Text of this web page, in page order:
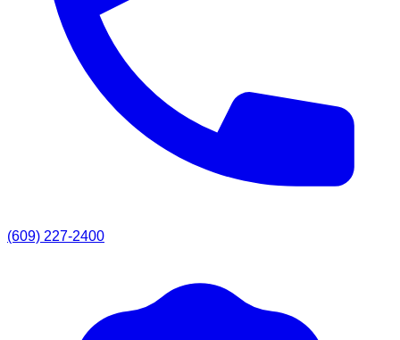
(609) 227-2400